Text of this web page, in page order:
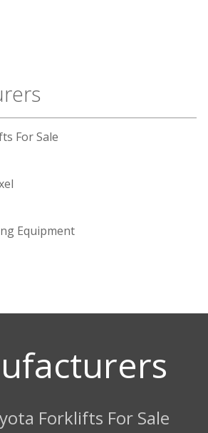
For Sale
Equipment
Forklifts For Sale